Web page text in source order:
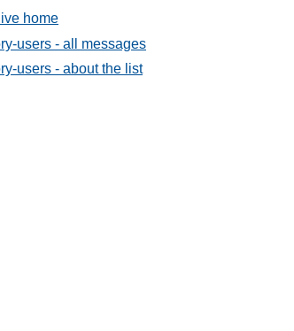
home
users - all messages
users - about the list